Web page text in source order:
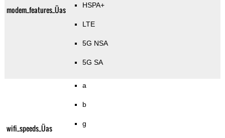
modem_features_Üas HSPA+
LTE
5G NSA
5G SA
wifi_speeds_Üas
a
b
g